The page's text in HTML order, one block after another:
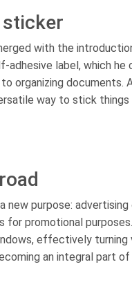
with the
adhesive label, which
organizing documents.
way to stick
new purpose:
for promotional
effectively
an integral part